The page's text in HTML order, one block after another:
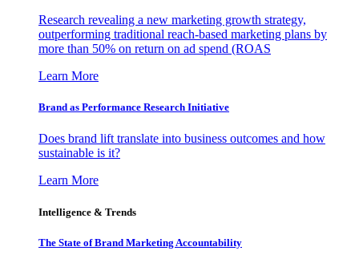
Research revealing a new marketing growth strategy,
outperforming traditional reach-based marketing plans by
more than 50% on return on ad spend (ROAS
Learn More
Brand as Performance Research Initiative
Does brand lift translate into business outcomes and how
sustainable is it?
Learn More
Intelligence & Trends
The State of Brand Marketing Accountability